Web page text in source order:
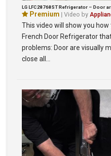
LG LFC28768ST Refrigerator – Door
Premium | Video by
This video will show you how
French Door Refrigerator
problems: Door are visually
close all…